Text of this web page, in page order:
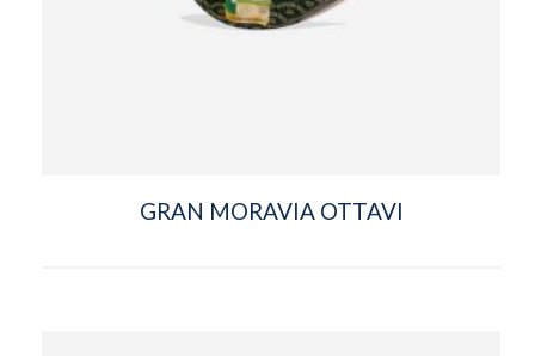
GRAN MORAVIA OTTAVI